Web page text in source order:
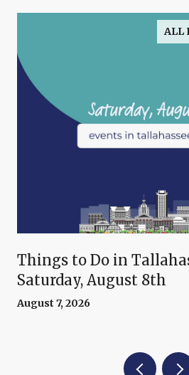
ALL
Things to Do in
Saturday, August 8th
August 7, 2026